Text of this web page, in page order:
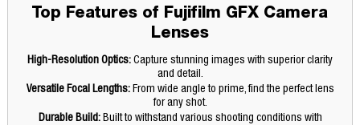
Top Features of Fujifilm GFX Camera
Lenses
High-Resolution Optics: Capture stunning images with superior clarity
and detail.
Versatile Focal Lengths:From wide angle to prime, find the perfect lens
for any shot.
Durable Build:Built to withstand various shooting conditions with